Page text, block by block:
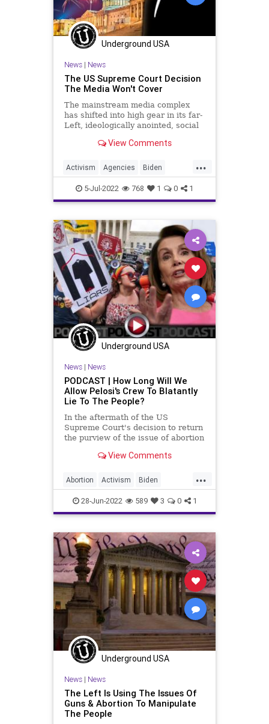
Legislation News Nullification
Podcast
RuleOfLaw ShinzoAbe Society
TheFed UndergroundUSA
Underground USA
News| News
The US Supreme Court Decision
The Media Won't Cover
The mainstream media complex
has shifted into high gear in its far-
Left, ideologically anointed, social
on the issue of the US Supreme
Wade. Regardless of the fact the
ruling did not outl
View Comments
...
Activism Agencies Biden
BillOfRights Bureaucracy
Constitution CoS Crypto
DeepState Departments
Economy Elitism Environment
EPA ESG Fascism FJB
Freedom GasPrices Globalism
Government GreatReset
Legislation News Nullification
Podcast
Regulations RuleOfLaw SCOTUS
StatesRights StopTheWHO
Taxpayers TheFed
UndergroundUSA
5-Jul-2022 768 1 0 1
Underground USA
News| News
PODCAST | How Long Will We
Allow Pelosi's Crew To Blatantly
Lie To The People?
In the aftermath of the US
Supreme Court's decision to return
the purview of the issue of abortion
belonged, Nancy Pelosi, Joe Biden,
Maxine Waters all took to the
microphones to whip the
View Comments
...
Abortion Activism Biden
BillOfRights Bruen Constitution
CoS Crypto Dobbs Economy
Elitism ESG Fascism
Freedom GasPrices Globalism
Government GreatReset
GunLaws GunRights Legislation
News NewYork Nullification
Podcast
PodcastsOnAmazonMusic Politics
RuleOfLaw SCOTUS Society
StatesRights
28-Jun-2022 589 3 0 1
Underground USA
News| News
The Left Is Using The Issues Of
Guns & Abortion To Manipulate
The People